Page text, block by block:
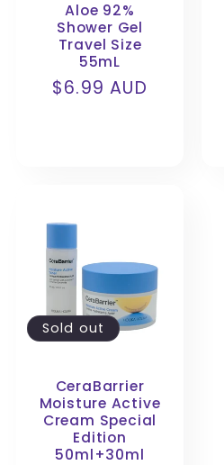
Aloe 92%
Shower Gel
Travel Size
55mL
Regular
$6.99 AUD
Sold out
CeraBarrier
Moisture Active
Cream Special
Edition
50ml+30ml